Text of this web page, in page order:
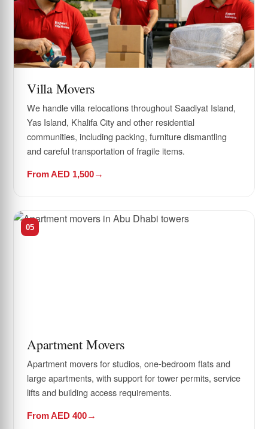
Villa Movers
We handle villa relocations throughout Saadiyat Island,
Yas Island, Khalifa City and other residential
communities, including packing, furniture dismantling
and careful transportation of fragile items.
From AED 1,500
05
Apartment Movers
Apartment movers for studios, one-bedroom flats and
large apartments, with support for tower permits, service
lifts and building access requirements.
From AED 400